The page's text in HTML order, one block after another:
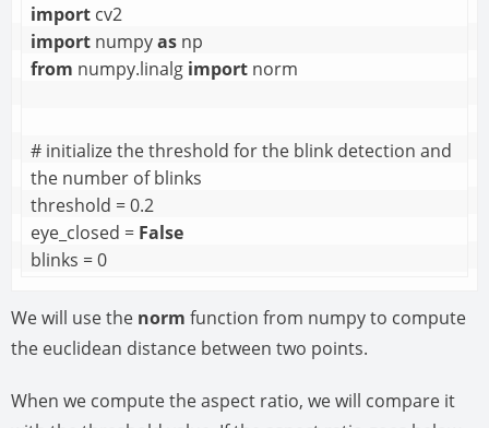
import
import numpy as
from numpy.linalg import norm
# initialize the threshold for the blink detection and
the number of blinks
threshold = 0.2
eye_closed = False
blinks = 0
We will use the norm function from numpy to compute
the euclidean distance between two points.
When we compute the aspect ratio, we will compare it